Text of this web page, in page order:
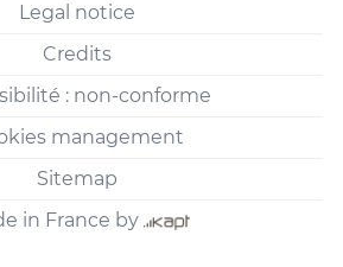
Legal notice
Credits
: non-conforme
management
Sitemap
in France by